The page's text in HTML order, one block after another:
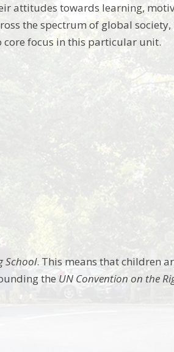
attitudes towards learning,
the spectrum of global
focus in this particular unit.
School. This means that children
the UN Convention on the